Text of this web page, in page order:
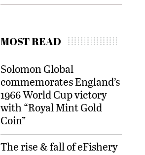
MOST READ
Solomon Global
commemorates England’s
1966 World Cup victory
with “Royal Mint Gold
Coin”
The rise & fall of eFishery